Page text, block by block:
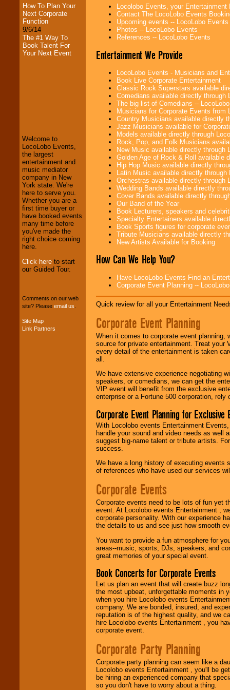
How To Plan Your
Next Corporate
Function
9/6/14
The #1 Way To
Book Talent For
Your Next Event
We welcome all
Entrepreneursand
Investors . Turn-key
operations are our
specialty.
We provide
professional one-
stop College
Entertainment
your budget.
Music from the 40's,
Welcome to
LocoLobo Events,
the largest
entertainment and
music mediator
company in New
York state. We're
here to serve you.
Whether you are a
first time buyer or
have booked events
many time before
you've made the
right choice coming
here.
Click here to start
our Guided Tour.
Comments on our web
site? Please email us
Site Map
Link Partners
Locolobo Events, your
Contact The LocoLobo Events
Upcoming events -- LocoLobo Events
Photos -- LocoLobo Events
References -- LocoLobo Events
Entertainment We Provide
LocoLobo Events - Musicians and
Book Live Corporate Entertainment
Classic Rock Superstars available
Comedians available directly through
The big list of Comedians --
Musicians for Corporate Events from
Country Musicians available directly
Jazz Musicians available for
Models available directly through
Rock, Pop, and Folk Musicians
New Music available directly through
Golden Age of Rock & Roll available
Hip Hop Music available directly
Latin Music available directly
Orchestras available directly through
Wedding Bands available directly
Cover Bands available directly
Our Band of the Year
Book Lecturers, speakers and
Specialty Entertainers available
Book Sports figures for corporate
Tribute Musicians available directly
New Artists Available for Booking
How Can We Help You?
Have LocoLobo Events Find an
Corporate Event Planning --
Quick review for all your Entertainment
Corporate Event Planning
When it comes to corporate event planning,
source for private entertainment. Treat
every detail of the entertainment is taken
all.
We have extensive experience negotiating
speakers, or comedians, we can get the
VIP event will benefit from the exclusive
enterprise or a Fortune 500 corporation,
Corporate Event Planning for Exclusive
With Locolobo events Entertainment
handle your sound and video needs as well
suggest big-name talent or tribute artists.
success.
We have a long history of executing events
of references who have used our services
Corporate Events
Corporate events need to be lots of fun yet
event. At Locolobo events Entertainment ,
corporate personality. With our experience
the details to us and see just how smooth
You want to provide a fun atmosphere for
areas--music, sports, DJs, speakers, and
great memories of your special event.
Book Concerts for Corporate Events
Let us plan an event that will create buzz
the most upbeat, unforgettable moments in
when you hire Locolobo events
company. We are bonded, insured, and
reputation is of the highest quality, and we
hire Locolobo events Entertainment , you
corporate event.
Corporate Party Planning
Corporate party planning can seem like a
Locolobo events Entertainment , you'll be
be hiring an experienced company that
so you don't have to worry about a thing.